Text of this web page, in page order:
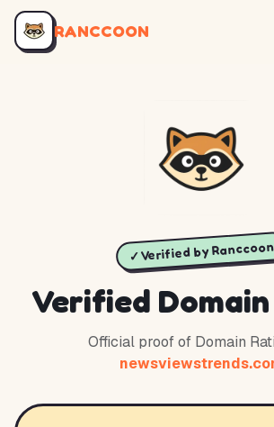
RANCCOON
✓ Verified by Ranccoon
Verified
Official proof of Domain